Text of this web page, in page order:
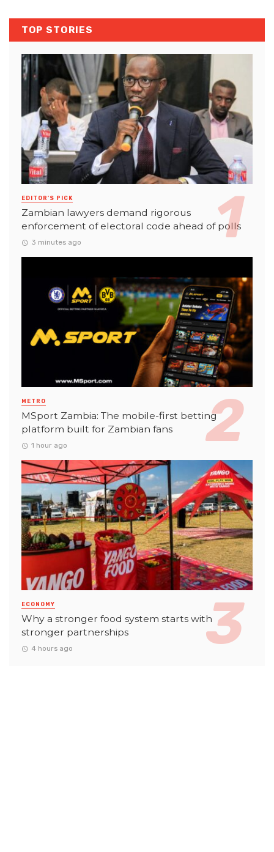
TOP STORIES
EDITOR'S PICK
Zambian lawyers demand rigorous
enforcement of electoral code ahead of polls
3 minutes ago
METRO
MSport Zambia: The mobile-first betting
platform built for Zambian fans
1 hour ago
ECONOMY
Why a stronger food system starts with
stronger partnerships
4 hours ago